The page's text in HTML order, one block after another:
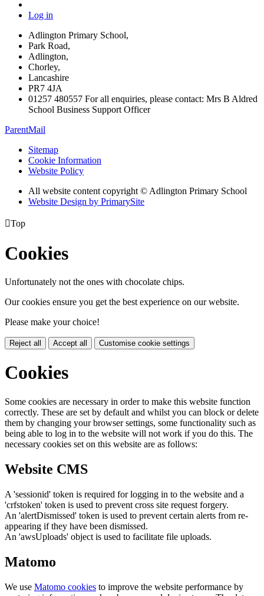
Log in
Adlington Primary School,
Park Road,
Adlington,
Chorley,
Lancashire
PR7 4JA
01257 480557 For all enquiries, please contact: Mrs B Aldred
School Business Support Officer
ParentMail
Sitemap
Cookie Information
Website Policy
All website content copyright © Adlington Primary School
Website Design by PrimarySite
Top
Cookies
Unfortunately not the ones with chocolate chips.
Our cookies ensure you get the best experience on our website.
Please make your choice!
Reject all Accept all Customise cookie settings
Cookies
Some cookies are necessary in order to make this website function
correctly. These are set by default and whilst you can block or delete
them by changing your browser settings, some functionality such as
being able to log in to the website will not work if you do this. The
necessary cookies set on this website are as follows:
Website CMS
A 'sessionid' token is required for logging in to the website and a
'crfstoken' token is used to prevent cross site request forgery.
An 'alertDismissed' token is used to prevent certain alerts from re-
appearing if they have been dismissed.
An 'awsUploads' object is used to facilitate file uploads.
Matomo
We use Matomo cookies to improve the website performance by